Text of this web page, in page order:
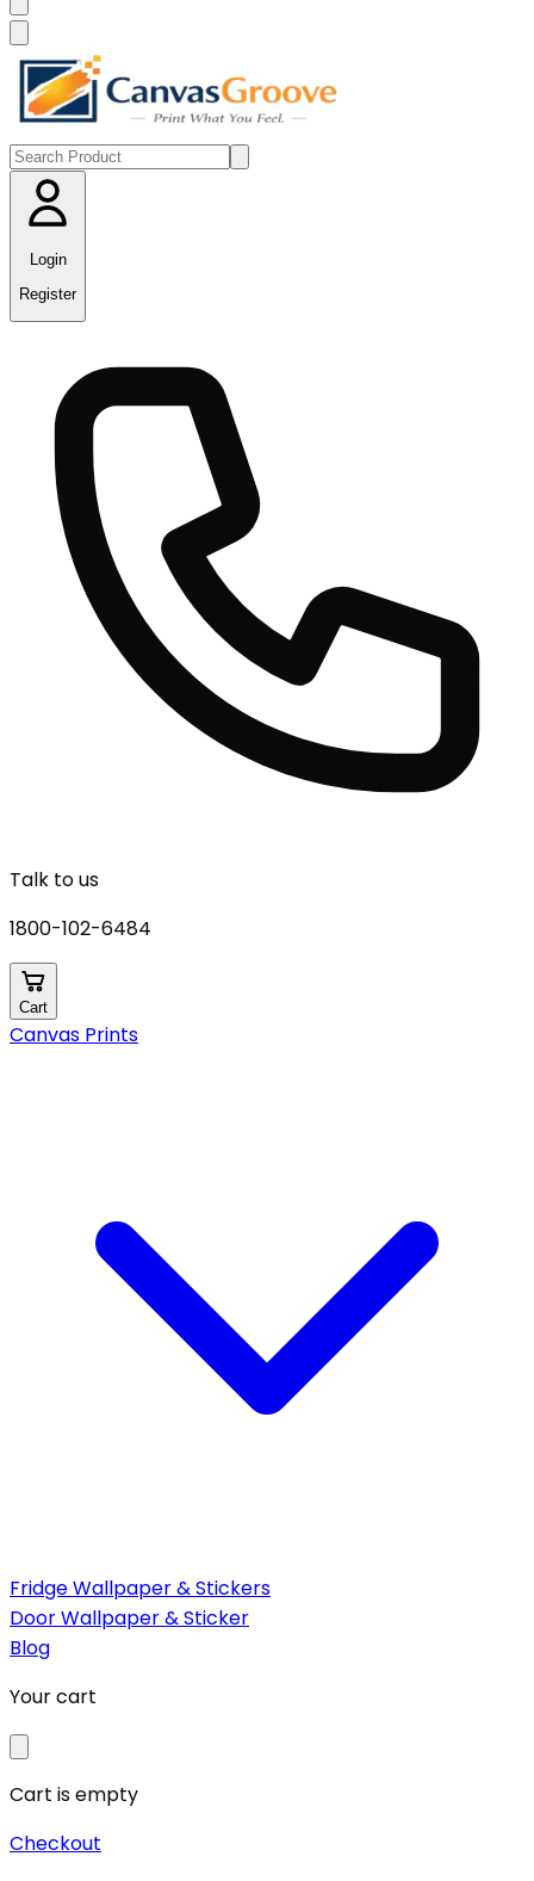
Login
Register
Talk to us
1800-102-6484
Cart
Canvas Prints
Fridge Wallpaper & Stickers
Door Wallpaper & Sticker
Blog
Your cart
Cart is empty
Checkout